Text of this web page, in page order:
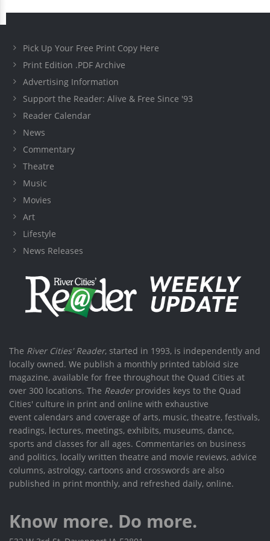
Pick Up Your Free Print Copy Here
Print Edition .PDF Archive
Advertising Information
Support the Reader: Alive & Free Since '93
Reader Calendar
News
Commentary
Theatre
Music
Movies
Art
Lifestyle
News Releases
The River Cities' Reader, started in 1993, is independently and
locally owned. We publish a monthly printed tabloid size
magazine, available for free throughout the Quad Cities at
over 300 locations. The Readerprovides keys to the Quad
Cities' culture in print and online with exhaustive
event calendars and coverage of arts, music, theatre, festivals,
readings, lectures, meetings, exhibits, museums, dance,
sports and classes for all ages. Commentaries on business
and politics, locally written theatre and movie reviews, advice
columns, astrology, cartoons and crosswords are also
published in print monthly, and refreshed daily, online.
Know more. Do more.